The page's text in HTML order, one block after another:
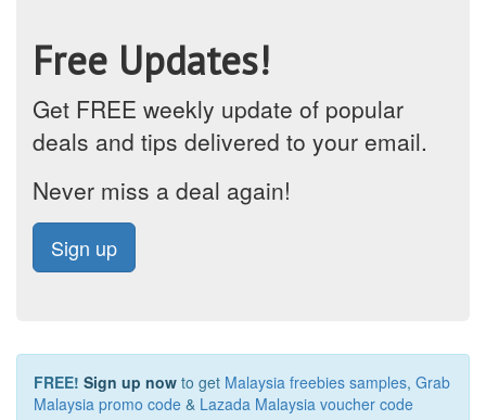
Free Updates!
Get FREE weekly update of popular
deals and tips delivered to your email.
Never miss a deal again!
Sign up
FREE! Sign up now to get Malaysia freebies samples, Grab
Malaysia promo code & Lazada Malaysia voucher code